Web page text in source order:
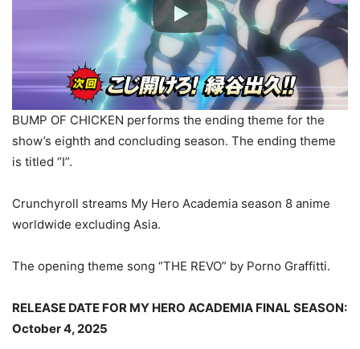
BUMP OF CHICKEN performs the ending theme for the
show’s eighth and concluding season. The ending theme
is titled “I”.
Crunchyroll streams My Hero Academia season 8 anime
worldwide excluding Asia.
The opening theme song “THE REVO” by Porno Graffitti.
RELEASE DATE FOR MY HERO ACADEMIA FINAL SEASON:
October 4, 2025